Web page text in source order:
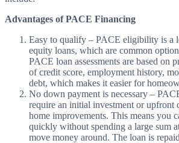
Advantages of PACE Financing
Easy to qualify – PACE eligibility is a
equity loans, which are common
PACE loan assessments are based on
of credit score, employment history,
debt, which makes it easier for
No down payment is necessary –
require an initial investment or upfront
home improvements. This means you
quickly without spending a large sum
move money around. The loan is